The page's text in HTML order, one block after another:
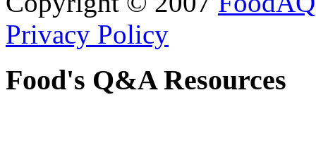
Privacy Policy
Food's Q&A Resources